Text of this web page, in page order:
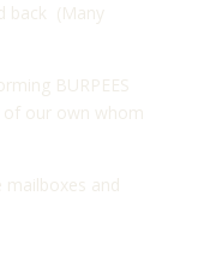
back (Many
BURPEES
our own whom
mailboxes and